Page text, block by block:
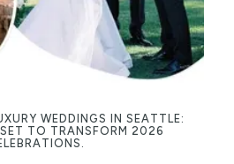
WEDDINGS IN SEATTLE:
TO TRANSFORM 2026